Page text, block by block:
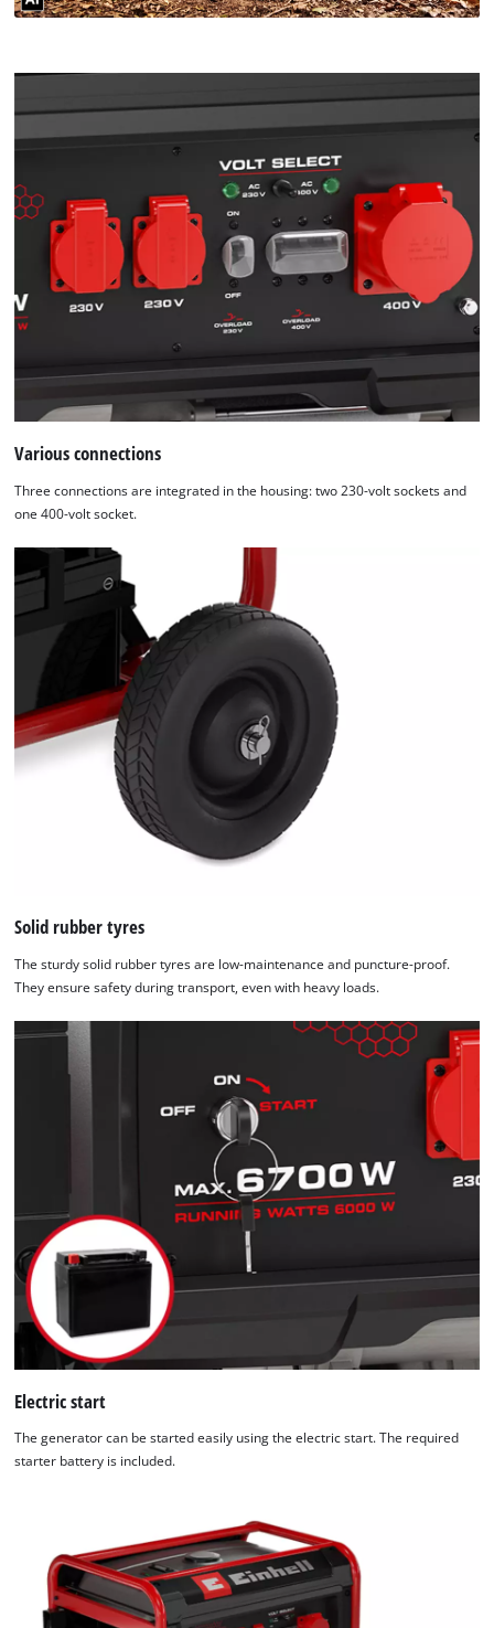
Various connections
Three connections are integrated in the housing: two 230-volt sockets and
one 400-volt socket.
Solid rubber tyres
The sturdy solid rubber tyres are low-maintenance and puncture-proof.
They ensure safety during transport, even with heavy loads.
Electric start
The generator can be started easily using the electric start. The required
starter battery is included.